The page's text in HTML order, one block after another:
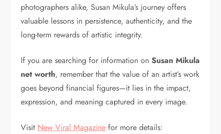
photographers alike, Susan Mikula’s journey offers
valuable lessons in persistence, authenticity, and the
long-term rewards of artistic integrity.
If you are searching for information onSusan Mikula
net worth, remember that the value of an artist’s work
goes beyond financial figures—it lies in the impact,
expression, and meaning captured in every image.
Visit New Viral Magazine for more details: